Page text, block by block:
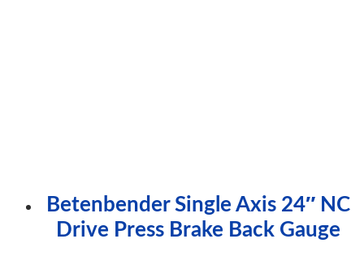
Betenbender Single Axis 24″ NC
Drive Press Brake Back Gauge